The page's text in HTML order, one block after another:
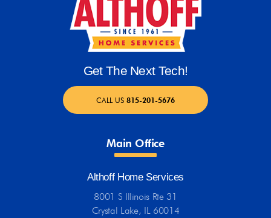
Get The Next Tech!
CALL US 815-201-5676
Main Office
Althoff Home Services
8001 S Illinois Rte 31
Crystal Lake, IL 60014